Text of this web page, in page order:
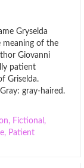
Gryselda
meaning of the
Giovanni
patient
Griselda.
gray-haired.
, Fictional ,
, Patient